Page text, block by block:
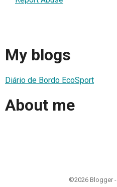
My blogs
Diário de Bordo EcoSport
About me
©2026 Blogger -